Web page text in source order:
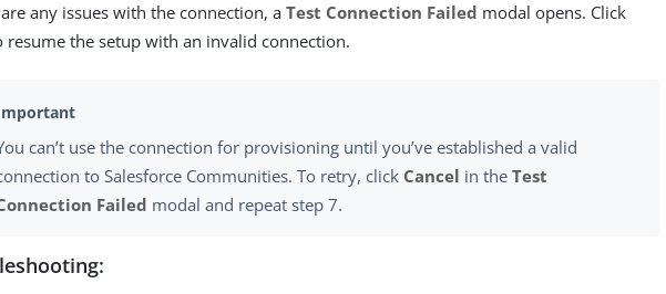
any issues with the connection, aTest Connection Failed modal opens. Click
resume the setup with an invalid connection.
can’t use the connection for provisioning until you’ve established a valid
to Salesforce Communities. To retry, click Cancel in theTest
Failed modal and repeat step 7.